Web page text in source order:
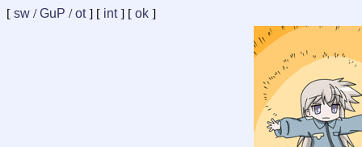
[ sw /GuP /ot] [ int] [ ok ]